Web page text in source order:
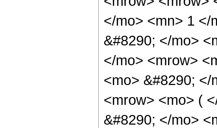
</mo> <mn> 1 </
&#8290; </mo>
</mo> <mrow>
<mo> &#8290;
<mrow> <mo> (
&#8290; </mo>